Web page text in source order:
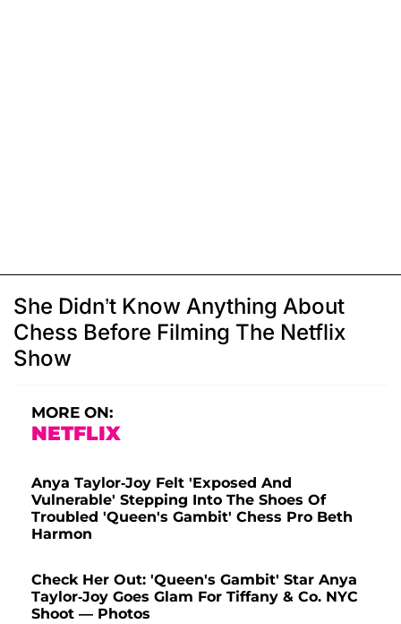
She Didn’t Know Anything About
Chess Before Filming The Netflix
Show
MORE ON:
NETFLIX
Anya Taylor-Joy Felt 'Exposed And
Vulnerable' Stepping Into The Shoes Of
Troubled 'Queen's Gambit' Chess Pro Beth
Harmon
Check Her Out: 'Queen's Gambit' Star Anya
Taylor-Joy Goes Glam For Tiffany & Co. NYC
Shoot — Photos